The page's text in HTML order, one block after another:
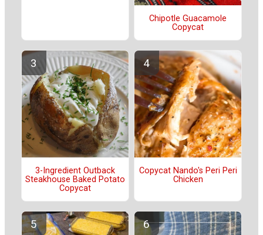
Chipotle Guacamole
Copycat
3-Ingredient Outback
Steakhouse Baked Potato
Copycat
Copycat Nando's Peri Peri
Chicken